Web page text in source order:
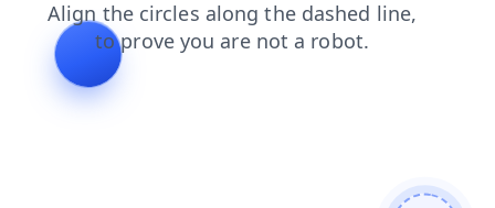
search login